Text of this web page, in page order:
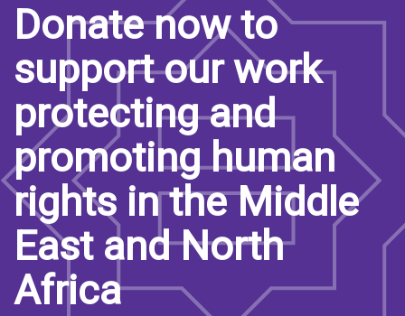
Donate now to
support our work
protecting and
promoting human
rights in the Middle
East and North
Africa